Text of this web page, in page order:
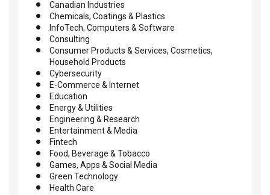
Canadian Industries
Chemicals, Coatings & Plastics
InfoTech, Computers & Software
Consulting
Consumer Products & Services, Cosmetics,
Household Products
Cybersecurity
E-Commerce & Internet
Education
Energy & Utilities
Engineering & Research
Entertainment & Media
Fintech
Food, Beverage & Tobacco
Games, Apps & Social Media
Green Technology
Health Care